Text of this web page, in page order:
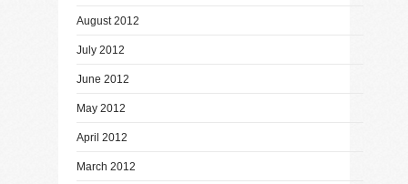
August 2012
July 2012
June 2012
May 2012
April 2012
March 2012